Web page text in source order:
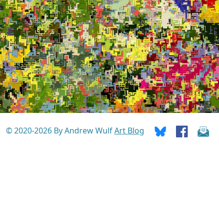
© 2020-2026 By Andrew WulfArt Blog